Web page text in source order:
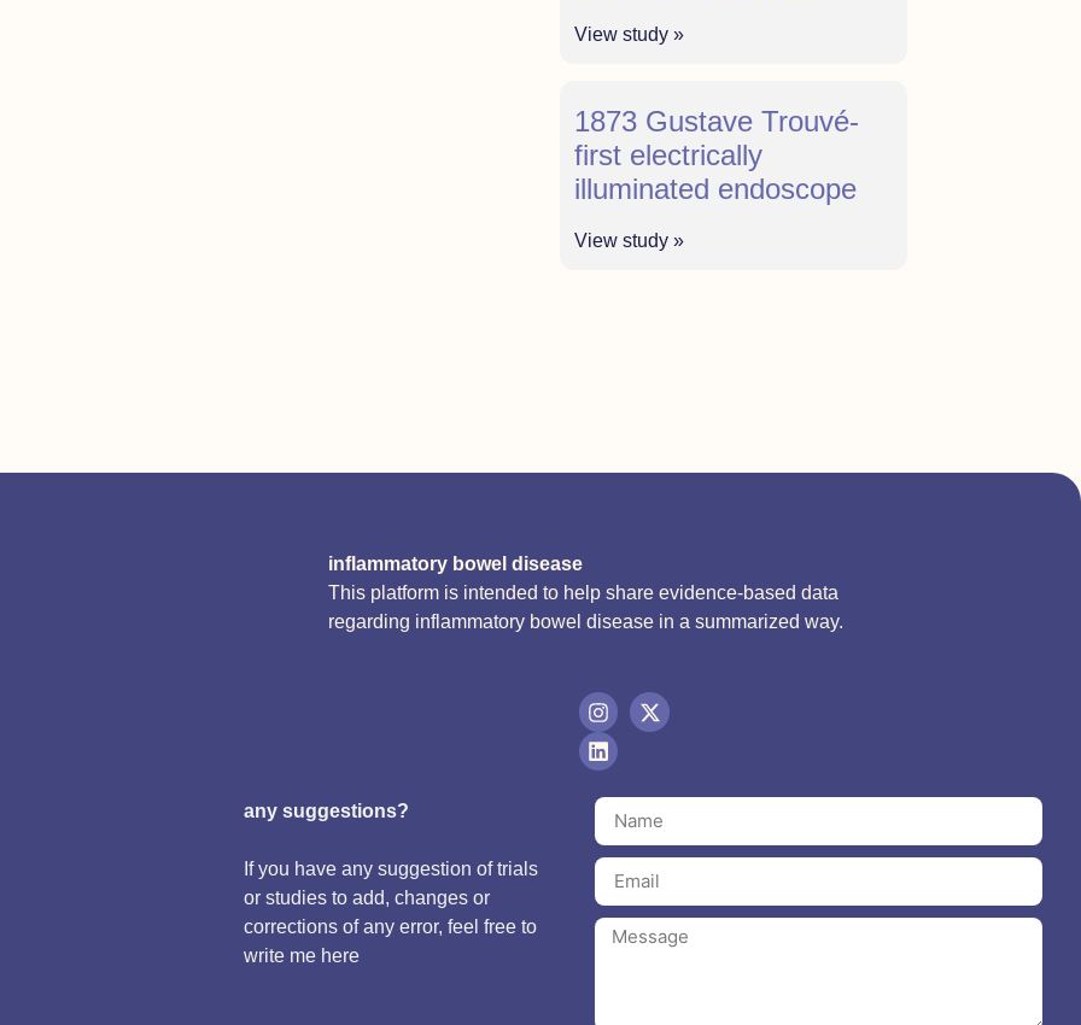
View study »
1873 Gustave Trouvé-
first electrically
illuminated endoscope
View study »
inflammatory bowel disease
This platform is intended to help share evidence-based data
regarding inflammatory bowel disease in a summarized way.
any suggestions?
If you have any suggestion of trials
or studies to add, changes or
corrections of any error, feel free to
write me here